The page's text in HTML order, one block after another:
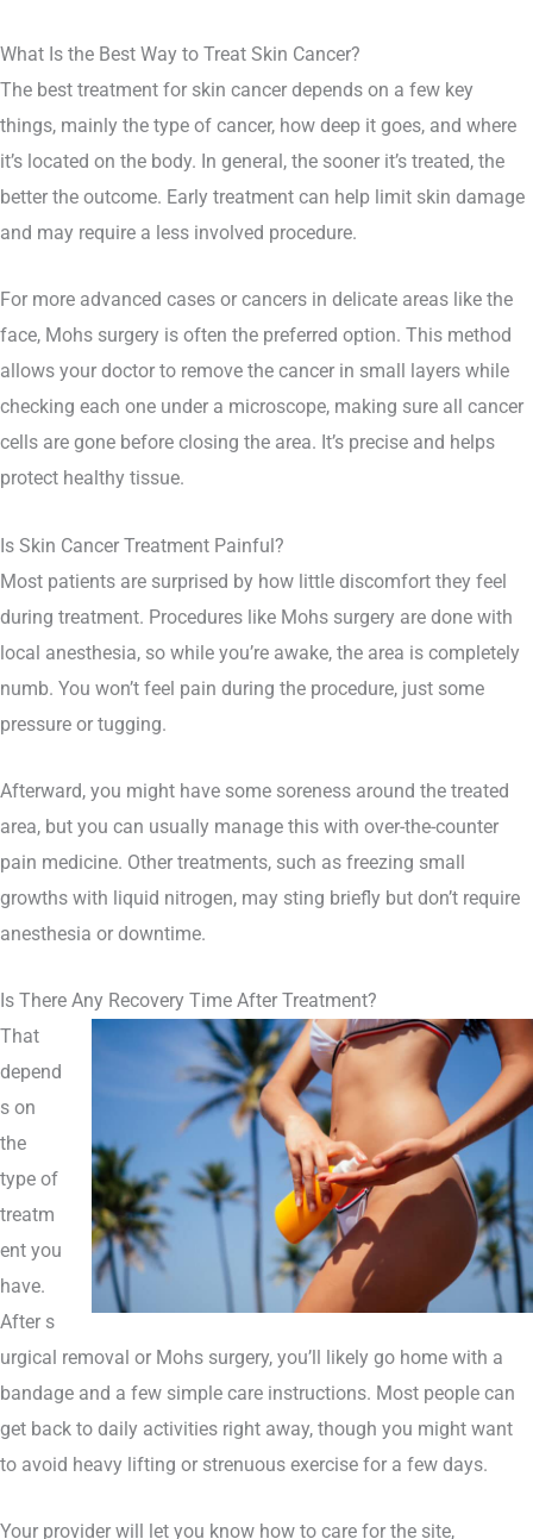
What Is the Best Way to Treat Skin Cancer?
The best treatment for skin cancer depends on a few key
things, mainly the type of cancer, how deep it goes, and where
it’s located on the body. In general, the sooner it’s treated, the
better the outcome. Early treatment can help limit skin damage
and may require a less involved procedure.
For more advanced cases or cancers in delicate areas like the
face, Mohs surgery is often the preferred option. This method
allows your doctor to remove the cancer in small layers while
checking each one under a microscope, making sure all cancer
cells are gone before closing the area. It’s precise and helps
protect healthy tissue.
Is Skin Cancer Treatment Painful?
Most patients are surprised by how little discomfort they feel
during treatment. Procedures like Mohs surgery are done with
local anesthesia, so while you’re awake, the area is completely
numb. You won’t feel pain during the procedure, just some
pressure or tugging.
Afterward, you might have some soreness around the treated
area, but you can usually manage this with over-the-counter
pain medicine. Other treatments, such as freezing small
growths with liquid nitrogen, may sting briefly but don’t require
anesthesia or downtime.
Is There Any Recovery Time After Treatment?
That
depend
s on
the
type of
treatm
ent you
have.
After s
urgical removal or Mohs surgery, you’ll likely go home with a
bandage and a few simple care instructions. Most people can
get back to daily activities right away, though you might want
to avoid heavy lifting or strenuous exercise for a few days.
Your provider will let you know how to care for the site,